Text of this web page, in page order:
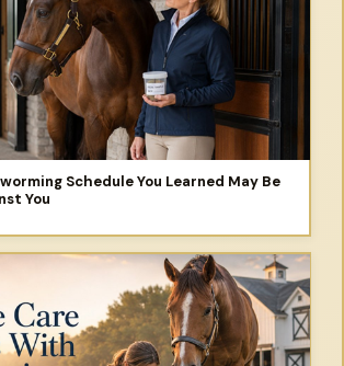
Schedule You Learned May Be
You